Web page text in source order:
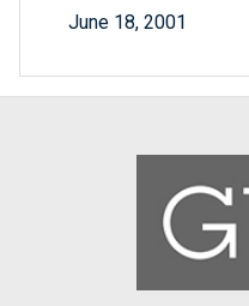
June 18, 2001